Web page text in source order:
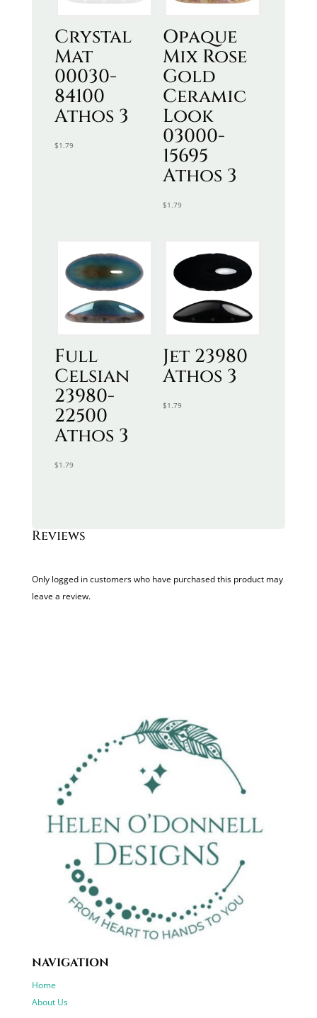
Crystal
Mat
00030-
84100
Athos 3
$1.79
Opaque
Mix Rose
Gold
Ceramic
Look
03000-
15695
Athos 3
$1.79
Full
Celsian
23980-
22500
Athos 3
$1.79
Jet 23980
Athos 3
$1.79
Reviews
Only logged in customers who have purchased this product may
leave a review.
NAVIGATION
Home
About Us